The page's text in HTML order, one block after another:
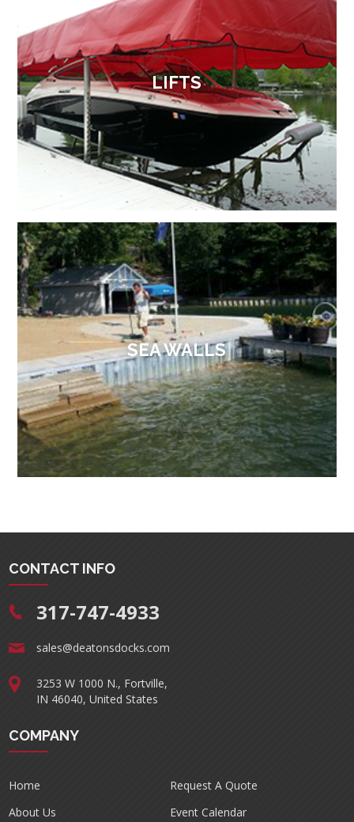
LIFTS
SEA WALLS
CONTACT INFO
317-747-4933
sales@deatonsdocks.com
3253 W 1000 N., Fortville,
IN 46040, United States
COMPANY
Home
Request A Quote
About Us
Event Calendar